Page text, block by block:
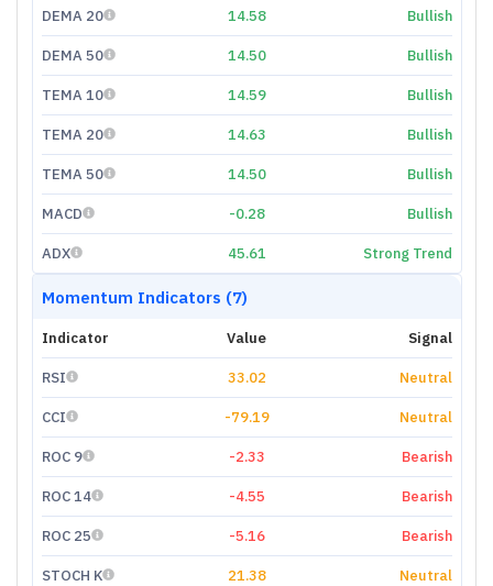
DEMA 20 14.58 Bullish
DEMA 50 14.50 Bullish
TEMA 10 14.59 Bullish
TEMA 20 14.63 Bullish
TEMA 50 14.50 Bullish
MACD -0.28 Bullish
ADX 45.61 Strong Trend
Momentum Indicators (7)
Indicator Value Signal
RSI 33.02 Neutral
CCI -79.19 Neutral
ROC 9 -2.33 Bearish
ROC 14 -4.55 Bearish
ROC 25 -5.16 Bearish
STOCH K 21.38 Neutral